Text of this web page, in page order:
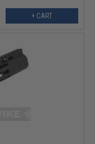
+ CART